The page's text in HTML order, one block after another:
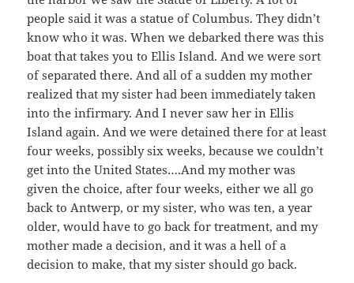
people said it was a statue of Columbus. They didn’t
know who it was. When we debarked there was this
boat that takes you to Ellis Island. And we were sort
of separated there. And all of a sudden my mother
realized that my sister had been immediately taken
into the infirmary. And I never saw her in Ellis
Island again. And we were detained there for at least
four weeks, possibly six weeks, because we couldn’t
get into the United States….And my mother was
given the choice, after four weeks, either we all go
back to Antwerp, or my sister, who was ten, a year
older, would have to go back for treatment, and my
mother made a decision, and it was a hell of a
decision to make, that my sister should go back.